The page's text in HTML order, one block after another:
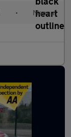
• Manual